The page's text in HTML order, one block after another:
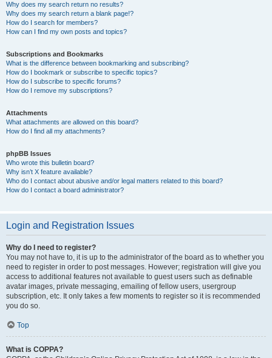
Why does my search return no results?
Why does my search return a blank page!?
How do I search for members?
How can I find my own posts and topics?
Subscriptions and Bookmarks
What is the difference between bookmarking and subscribing?
How do I bookmark or subscribe to specific topics?
How do I subscribe to specific forums?
How do I remove my subscriptions?
Attachments
What attachments are allowed on this board?
How do I find all my attachments?
phpBB Issues
Who wrote this bulletin board?
Why isn’t X feature available?
Who do I contact about abusive and/or legal matters related to this board?
How do I contact a board administrator?
Login and Registration Issues
Why do I need to register?
You may not have to, it is up to the administrator of the board as to whether you
need to register in order to post messages. However; registration will give you
access to additional features not available to guest users such as definable
avatar images, private messaging, emailing of fellow users, usergroup
subscription, etc. It only takes a few moments to register so it is recommended
you do so.
Top
What is COPPA?